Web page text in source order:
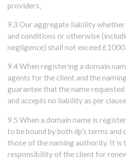
providers,
9.3 Our aggregate liability
and conditions or otherwise
negligence) shall not exceed £1000.
9.4 When registering a domain
agents for the client and the
guarantee that the name
and accepts no liability as per
9.5 When a domain name is
to be bound by both dp’s terms and
those of the naming authority. It is
responsibility of the client for